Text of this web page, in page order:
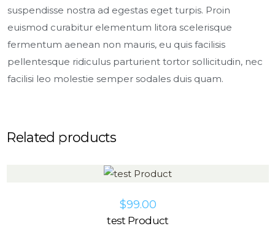
suspendisse nostra ad egestas eget turpis. Proin
euismod curabitur elementum litora scelerisque
fermentum aenean non mauris, eu quis facilisis
pellentesque ridiculus parturient tortor sollicitudin, nec
facilisi leo molestie semper sodales duis quam.
Related products
$99.00
test Product